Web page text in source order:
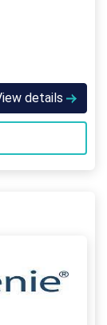
details